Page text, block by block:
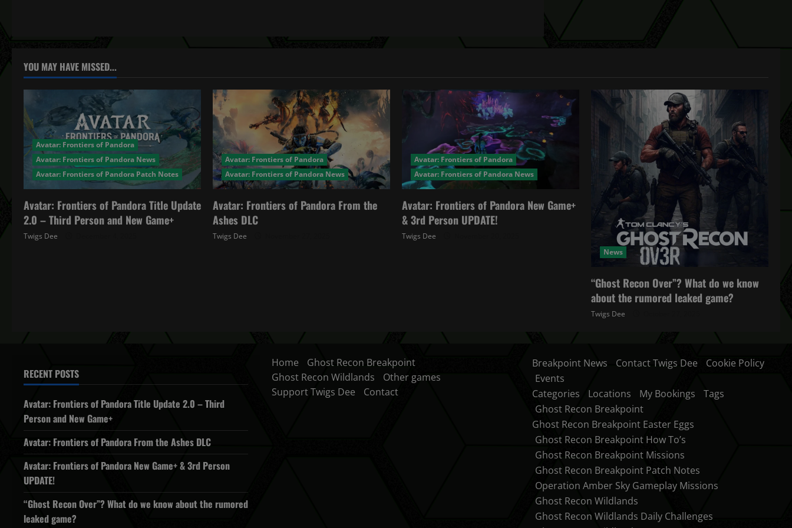
a
v
g
a
t
i
o
YOU MAY HAVE MISSED...
Avatar: Frontiers of Pandora
Avatar: Frontiers of Pandora News
Avatar: Frontiers of Pandora Patch Notes
Avatar: Frontiers of Pandora Title Update
2.0 – Third Person and New Game+
Twigs Dee
Avatar: Frontiers of Pandora
Avatar: Frontiers of Pandora News
Avatar: Frontiers of Pandora From the
Ashes DLC
Twigs Dee
Avatar: Frontiers of Pandora
Avatar: Frontiers of Pandora News
Avatar: Frontiers of Pandora New Game+
& 3rd Person UPDATE!
Twigs Dee
News
“Ghost Recon Over”? What do we know
about the rumored leaked game?
Twigs Dee
RECENT POSTS
Avatar: Frontiers of Pandora Title Update 2.0 – Third
Person and New Game+
Avatar: Frontiers of Pandora From the Ashes DLC
Avatar: Frontiers of Pandora New Game+ & 3rd Person
UPDATE!
“Ghost Recon Over”? What do we know about the rumored
leaked game?
Home
Ghost Recon Breakpoint
Ghost Recon Wildlands
Other games
Support Twigs Dee
Contact
Breakpoint News Contact Twigs Dee
Cookie Policy
Events
Categories
Locations My Bookings
Tags
Ghost Recon Breakpoint
Ghost Recon Breakpoint Easter Eggs
Ghost Recon Breakpoint How To’s
Ghost Recon Breakpoint Missions
Ghost Recon Breakpoint Patch Notes
Operation Amber Sky Gameplay Missions
Ghost Recon Wildlands
Ghost Recon Wildlands Daily Challenges